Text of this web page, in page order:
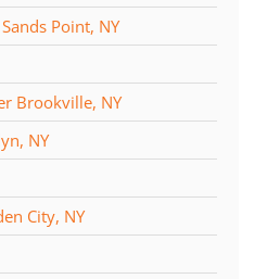
Point, NY
Brookville, NY
NY
City, NY